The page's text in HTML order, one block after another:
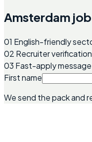
Amsterdam
01 English-friendly
02 Recruiter
03 Fast-apply
First name
We send the pack and